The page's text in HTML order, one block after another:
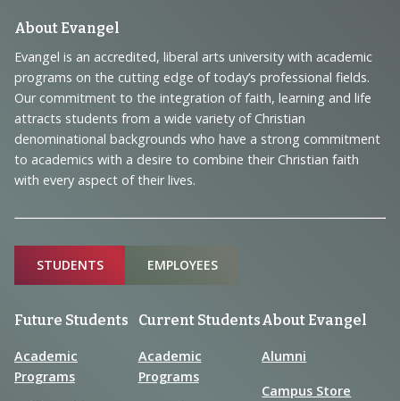
Footer
Navigation
and
Information
About Evangel
Evangel is an accredited, liberal arts university with academic
programs on the cutting edge of today’s professional fields.
Our commitment to the integration of faith, learning and life
attracts students from a wide variety of Christian
denominational backgrounds who have a strong commitment
to academics with a desire to combine their Christian faith
with every aspect of their lives.
Sitemap
STUDENTS EMPLOYEES
Future Students
Academic
Programs
Current Students
Academic
Programs
About Evangel
Alumni
Campus Store